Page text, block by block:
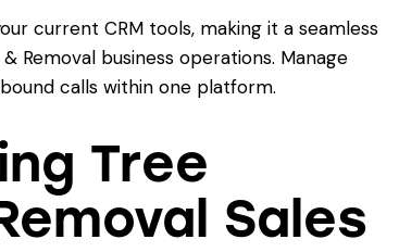
current CRM tools, making it a seamless
Removal business operations. Manage
calls within one platform.
Tree
Sales